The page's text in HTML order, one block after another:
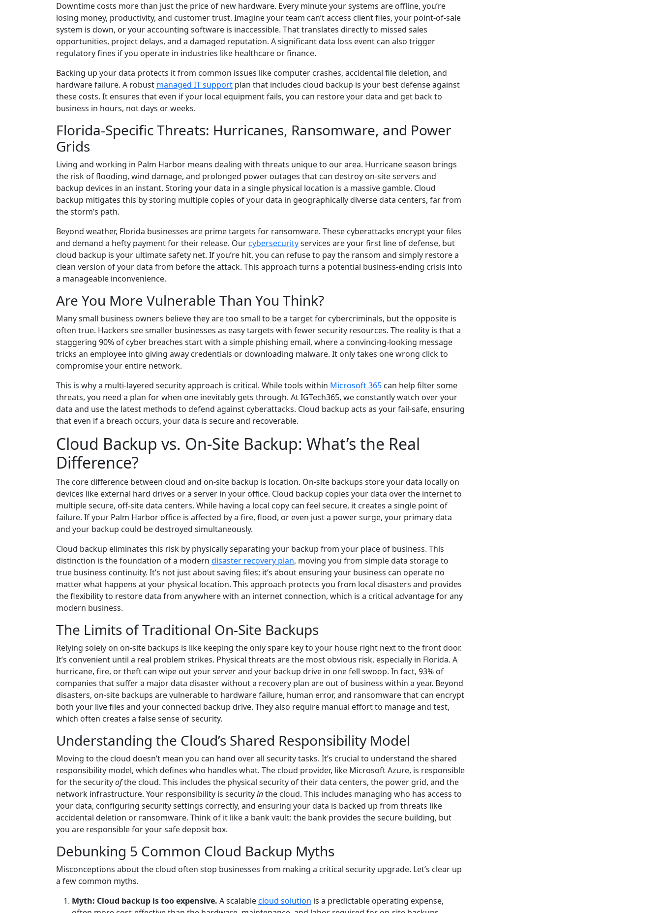
Downtime costs more than just the price of new hardware. Every minute your systems are offline, you’re
losing money, productivity, and customer trust. Imagine your team can’t access client files, your point-of-sale
system is down, or your accounting software is inaccessible. That translates directly to missed sales
opportunities, project delays, and a damaged reputation. A significant data loss event can also trigger
regulatory fines if you operate in industries like healthcare or finance.
Backing up your data protects it from common issues like computer crashes, accidental file deletion, and
hardware failure. A robust managed IT support plan that includes cloud backup is your best defense against
these costs. It ensures that even if your local equipment fails, you can restore your data and get back to
business in hours, not days or weeks.
Florida-Specific Threats: Hurricanes, Ransomware, and Power
Grids
Living and working in Palm Harbor means dealing with threats unique to our area. Hurricane season brings
the risk of flooding, wind damage, and prolonged power outages that can destroy on-site servers and
backup devices in an instant. Storing your data in a single physical location is a massive gamble. Cloud
backup mitigates this by storing multiple copies of your data in geographically diverse data centers, far from
the storm’s path.
Beyond weather, Florida businesses are prime targets for ransomware. These cyberattacks encrypt your files
and demand a hefty payment for their release. Ourcybersecurityservices are your first line of defense, but
cloud backup is your ultimate safety net. If you’re hit, you can refuse to pay the ransom and simply restore a
clean version of your data from before the attack. This approach turns a potential business-ending crisis into
a manageable inconvenience.
Are You More Vulnerable Than You Think?
Many small business owners believe they are too small to be a target for cybercriminals, but the opposite is
often true. Hackers see smaller businesses as easy targets with fewer security resources. The reality is that a
staggering 90% of cyber breaches start with a simple phishing email, where a convincing-looking message
tricks an employee into giving away credentials or downloading malware. It only takes one wrong click to
compromise your entire network.
This is why a multi-layered security approach is critical. While tools within Microsoft 365 can help filter some
threats, you need a plan for when one inevitably gets through. At IGTech365, we constantly watch over your
data and use the latest methods to defend against cyberattacks. Cloud backup acts as your fail-safe, ensuring
that even if a breach occurs, your data is secure and recoverable.
Cloud Backup vs. On-Site Backup: What’s the Real
Difference?
The core difference between cloud and on-site backup is location. On-site backups store your data locally on
devices like external hard drives or a server in your office. Cloud backup copies your data over the internet to
multiple secure, off-site data centers. While having a local copy can feel secure, it creates a single point of
failure. If your Palm Harbor office is affected by a fire, flood, or even just a power surge, your primary data
and your backup could be destroyed simultaneously.
Cloud backup eliminates this risk by physically separating your backup from your place of business. This
distinction is the foundation of a modern disaster recovery plan, moving you from simple data storage to
true business continuity. It’s not just about saving files; it’s about ensuring your business can operate no
matter what happens at your physical location. This approach protects you from local disasters and provides
the flexibility to restore data from anywhere with an internet connection, which is a critical advantage for any
modern business.
The Limits of Traditional On-Site Backups
Relying solely on on-site backups is like keeping the only spare key to your house right next to the front door.
It’s convenient until a real problem strikes. Physical threats are the most obvious risk, especially in Florida. A
hurricane, fire, or theft can wipe out your server and your backup drive in one fell swoop. In fact, 93% of
companies that suffer a major data disaster without a recovery plan are out of business within a year. Beyond
disasters, on-site backups are vulnerable to hardware failure, human error, and ransomware that can encrypt
both your live files and your connected backup drive. They also require manual effort to manage and test,
which often creates a false sense of security.
Understanding the Cloud’s Shared Responsibility Model
Moving to the cloud doesn’t mean you can hand over all security tasks. It’s crucial to understand the shared
responsibility model, which defines who handles what. The cloud provider, like Microsoft Azure, is responsible
for the securityofthe cloud. This includes the physical security of their data centers, the power grid, and the
network infrastructure. Your responsibility is securityinthe cloud. This includes managing who has access to
your data, configuring security settings correctly, and ensuring your data is backed up from threats like
accidental deletion or ransomware. Think of it like a bank vault: the bank provides the secure building, but
you are responsible for your safe deposit box.
Debunking 5 Common Cloud Backup Myths
Misconceptions about the cloud often stop businesses from making a critical security upgrade. Let’s clear up
a few common myths.
Myth: Cloud backup is too expensive. A scalablecloud solution is a predictable operating expense,